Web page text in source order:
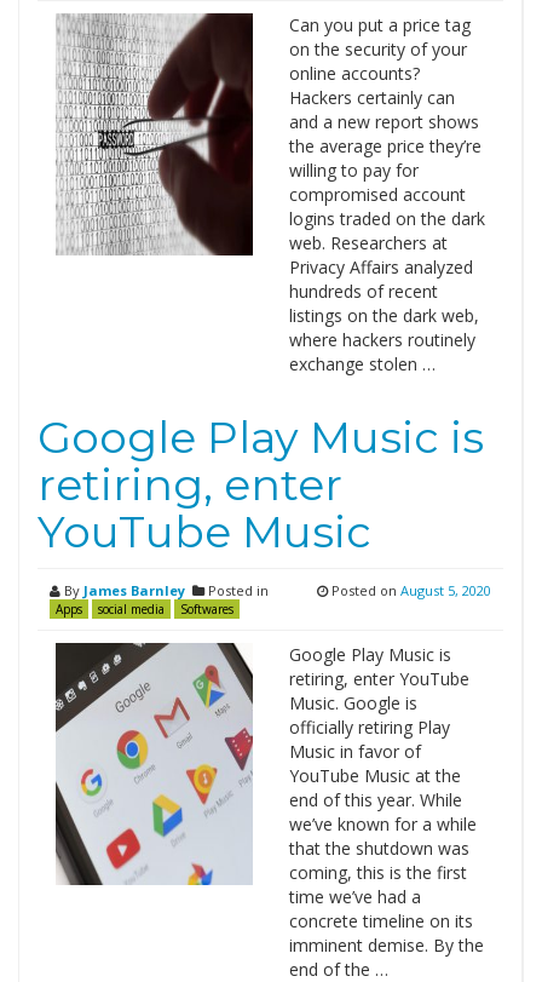
Can you put a price tag
on the security of your
online accounts?
Hackers certainly can
and a new report shows
the average price they’re
willing to pay for
compromised account
logins traded on the dark
web. Researchers at
Privacy Affairs analyzed
hundreds of recent
listings on the dark web,
where hackers routinely
exchange stolen …
Google Play Music is
retiring, enter
YouTube Music
By James Barnley Posted in
Apps social media Softwares
Posted on August 5, 2020
Google Play Music is
retiring, enter YouTube
Music. Google is
officially retiring Play
Music in favor of
YouTube Music at the
end of this year. While
we’ve known for a while
that the shutdown was
coming, this is the first
time we’ve had a
concrete timeline on its
imminent demise. By the
end of the …